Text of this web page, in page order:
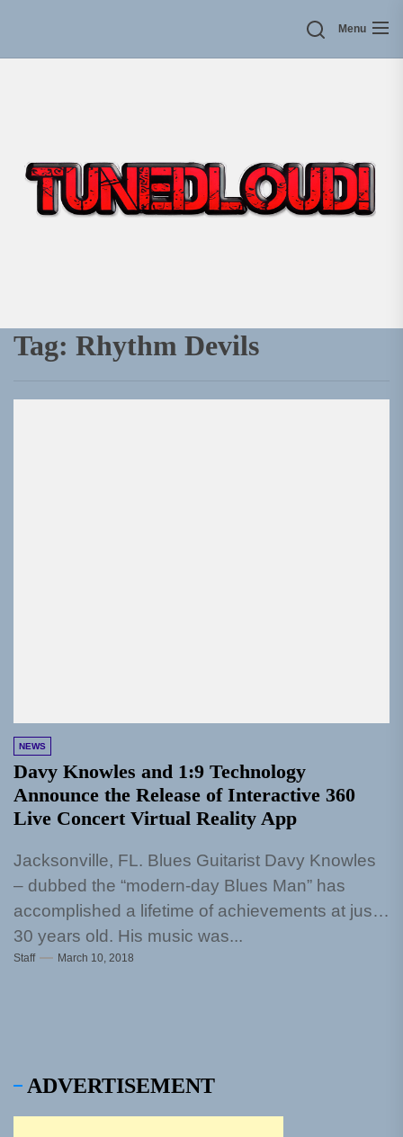
Menu
Tag: Rhythm Devils
NEWS
Davy Knowles and 1:9 Technology
Announce the Release of Interactive 360
Live Concert Virtual Reality App
Jacksonville, FL. Blues Guitarist Davy Knowles
– dubbed the “modern-day Blues Man” has
accomplished a lifetime of achievements at just
30 years old. His music was...
Staff March 10, 2018
ADVERTISEMENT